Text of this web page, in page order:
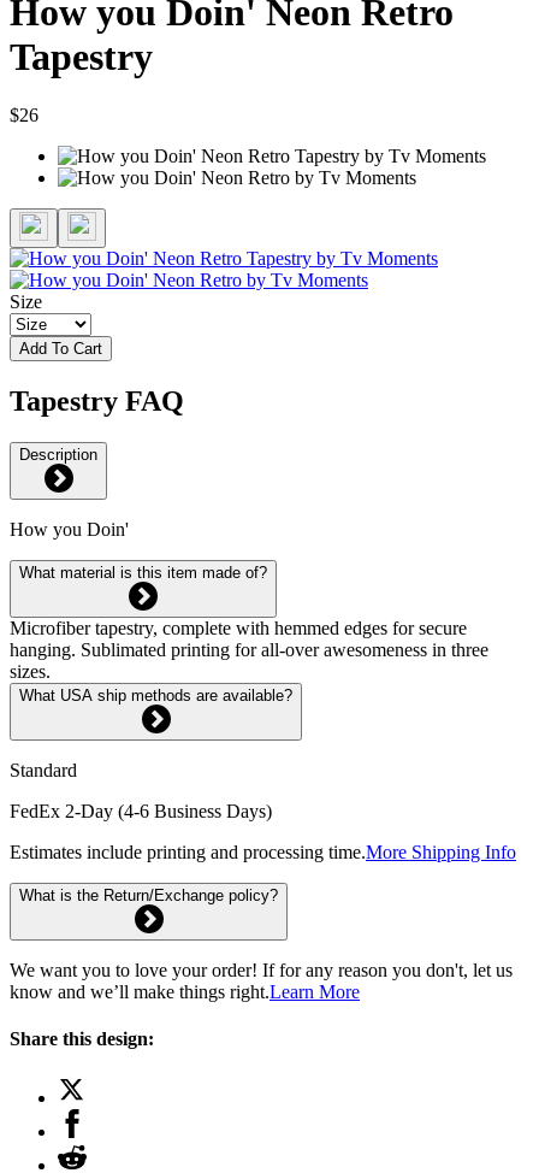
How you Doin' Neon Retro
Tapestry
$26
Size
Add To Cart
Tapestry FAQ
Description
How you Doin'
What material is this item made of?
Microfiber tapestry, complete with hemmed edges for secure
hanging. Sublimated printing for all-over awesomeness in three
sizes.
What USA ship methods are available?
Standard
FedEx 2-Day (4-6 Business Days)
Estimates include printing and processing time.More Shipping Info
What is the Return/Exchange policy?
We want you to love your order! If for any reason you don't, let us
know and we’ll make things right.Learn More
Share this design: